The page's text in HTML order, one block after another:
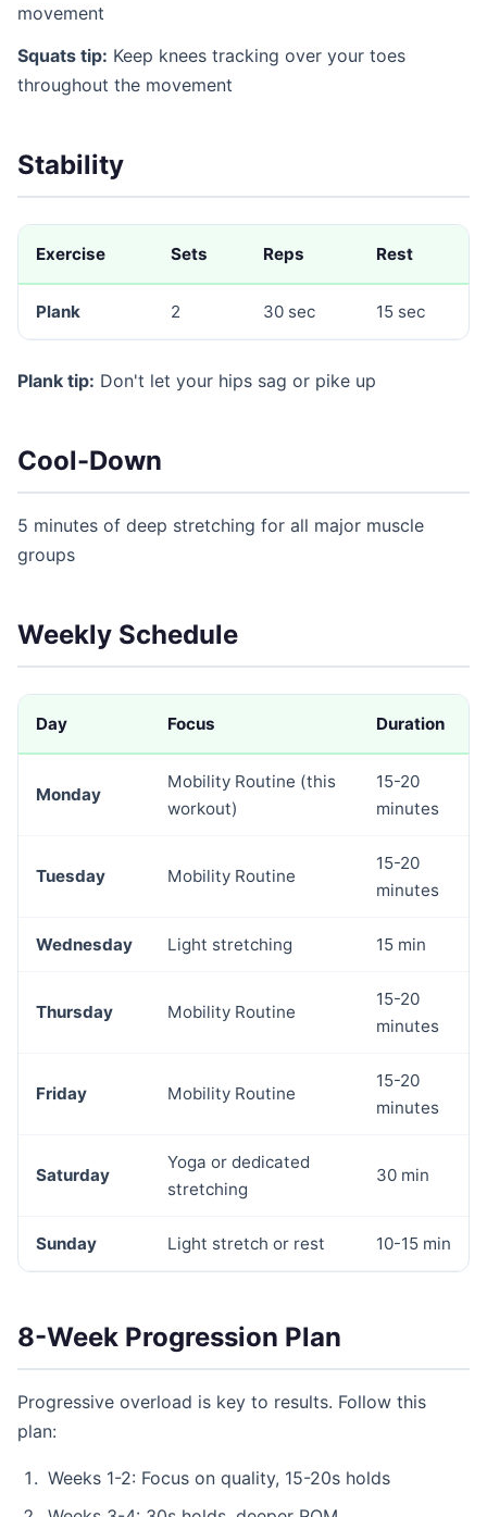
movement
Squats tip: Keep knees tracking over your toes
throughout the movement
Stability
Exercise Sets Reps Rest
Plank 2 30 sec 15 sec
Plank tip: Don't let your hips sag or pike up
Cool-Down
5 minutes of deep stretching for all major muscle
groups
Weekly Schedule
Day Focus Duration
Monday
Mobility Routine (this
workout)
15-20
minutes
Tuesday Mobility Routine
15-20
minutes
Wednesday Light stretching 15 min
Thursday Mobility Routine
15-20
minutes
Friday Mobility Routine
15-20
minutes
Saturday
Yoga or dedicated
stretching
30 min
Sunday Light stretch or rest 10-15 min
8-Week Progression Plan
Progressive overload is key to results. Follow this
plan:
Weeks 1-2: Focus on quality, 15-20s holds